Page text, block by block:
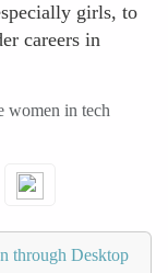
girls, to
careers in
women in tech
through Desktop